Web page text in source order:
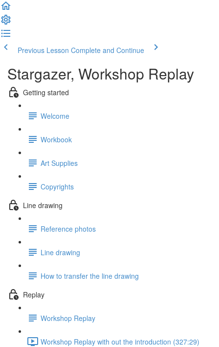
Previous Lesson Complete and Continue
Stargazer, Workshop Replay
Getting started
Welcome
Workbook
Art Supplies
Copyrights
Line drawing
Reference photos
Line drawing
How to transfer the line drawing
Replay
Workshop Replay
Workshop Replay with out the introduction (327:29)